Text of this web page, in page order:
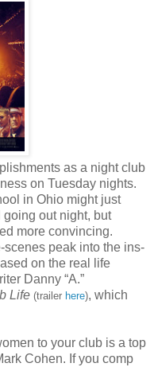
as a night club
on Tuesday nights.
in Ohio might just
out night, but
more convincing.
peak into the ins-
on the real life
Danny “A.”
Life (trailer here), which
to your club is a top
Cohen. If you comp